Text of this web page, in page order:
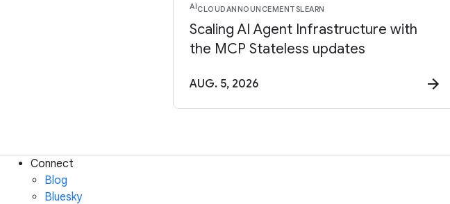
AICLOUDANNOUNCEMENTSLEARN
Scaling AI Agent Infrastructure with
the MCP Stateless updates
AUG. 5, 2026
Connect
Blog
Bluesky